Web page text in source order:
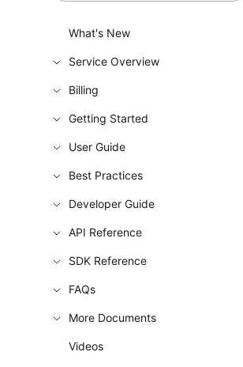
What's New
Service Overview
Billing
Getting Started
User Guide
Best Practices
Developer Guide
API Reference
SDK Reference
FAQs
More Documents
Videos